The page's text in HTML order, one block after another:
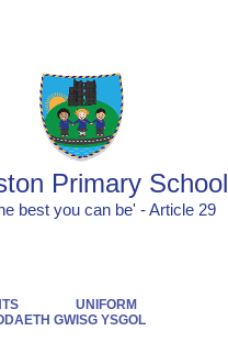
Primary School
best you can be' - Article 29
UNIFORM
GWISG YSGOL